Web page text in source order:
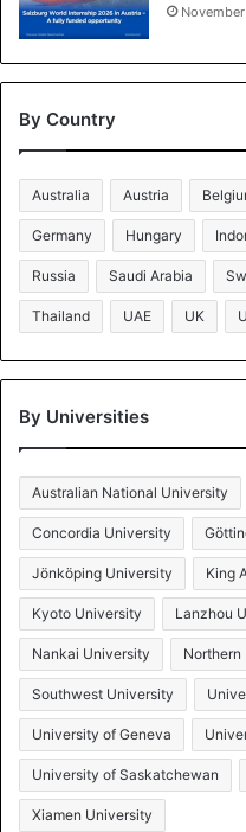
By Country
Australia Austria
Germany Hungary
Russia Saudi Arabia
Thailand UAE UK
By Universities
Australian National University
Concordia University
Jönköping University King
Kyoto University Lanzhou
Nankai University
Southwest University
University of Geneva
University of Saskatchewan
Xiamen University